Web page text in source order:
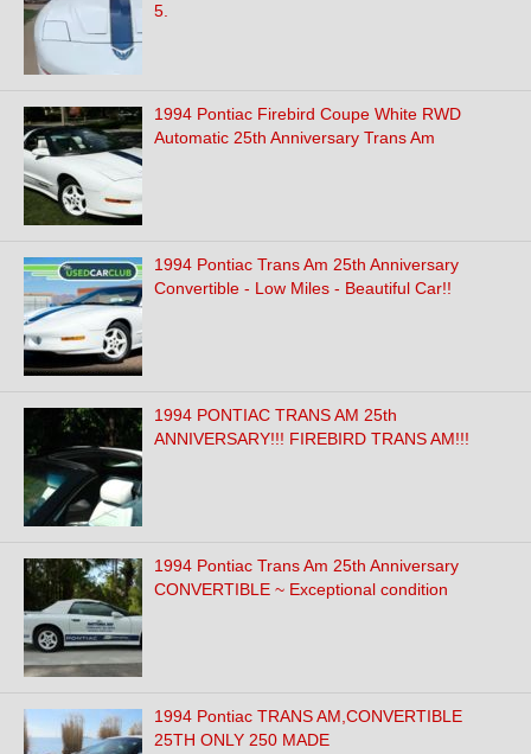
5.
1994 Pontiac Firebird Coupe White RWD
Automatic 25th Anniversary Trans Am
1994 Pontiac Trans Am 25th Anniversary
Convertible - Low Miles - Beautiful Car!!
1994 PONTIAC TRANS AM 25th
ANNIVERSARY!!! FIREBIRD TRANS AM!!!
1994 Pontiac Trans Am 25th Anniversary
CONVERTIBLE ~ Exceptional condition
1994 Pontiac TRANS AM,CONVERTIBLE
25TH ONLY 250 MADE